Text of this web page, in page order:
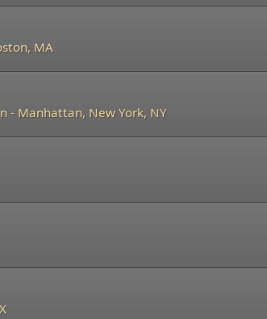
MA
- Manhattan, New York, NY